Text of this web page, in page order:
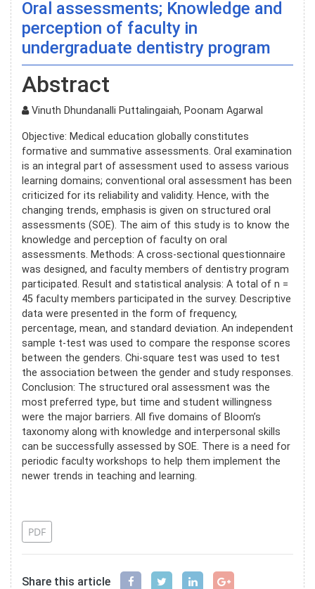
Oral assessments; Knowledge and
perception of faculty in
undergraduate dentistry program
Abstract
Vinuth Dhundanalli Puttalingaiah, Poonam Agarwal
Objective: Medical education globally constitutes
formative and summative assessments. Oral examination
is an integral part of assessment used to assess various
learning domains; conventional oral assessment has been
criticized for its reliability and validity. Hence, with the
changing trends, emphasis is given on structured oral
assessments (SOE). The aim of this study is to know the
knowledge and perception of faculty on oral
assessments. Methods: A cross-sectional questionnaire
was designed, and faculty members of dentistry program
participated. Result and statistical analysis: A total of n =
45 faculty members participated in the survey. Descriptive
data were presented in the form of frequency,
percentage, mean, and standard deviation. An independent
sample t-test was used to compare the response scores
between the genders. Chi-square test was used to test
the association between the gender and study responses.
Conclusion: The structured oral assessment was the
most preferred type, but time and student willingness
were the major barriers. All five domains of Bloom’s
taxonomy along with knowledge and interpersonal skills
can be successfully assessed by SOE. There is a need for
periodic faculty workshops to help them implement the
newer trends in teaching and learning.
PDF
Share this article